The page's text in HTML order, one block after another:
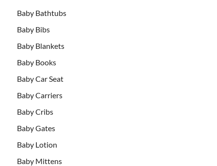
Baby Bathtubs
Baby Bibs
Baby Blankets
Baby Books
Baby Car Seat
Baby Carriers
Baby Cribs
Baby Gates
Baby Lotion
Baby Mittens